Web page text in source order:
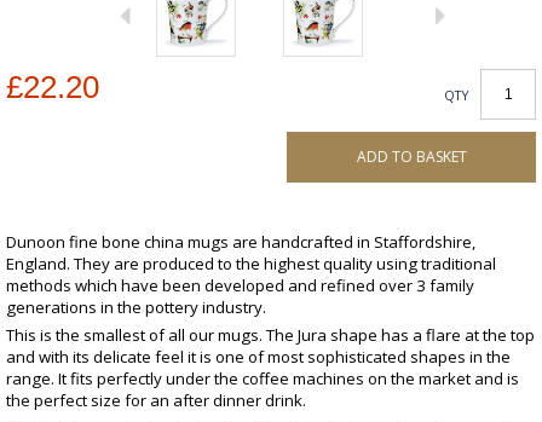
£22.20 QTY
ADD TO BASKET
Dunoon fine bone china mugs are handcrafted in Staffordshire,
England. They are produced to the highest quality using traditional
methods which have been developed and refined over 3 family
generations in the pottery industry.
This is the smallest of all our mugs. The Jura shape has a flare at the top
and with its delicate feel it is one of most sophisticated shapes in the
range. It fits perfectly under the coffee machines on the market and is
the perfect size for an after dinner drink.